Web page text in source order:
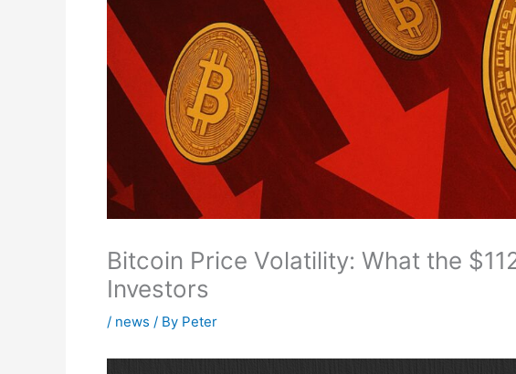
Bitcoin Price Volatility: What the
Investors
/ news / By Peter